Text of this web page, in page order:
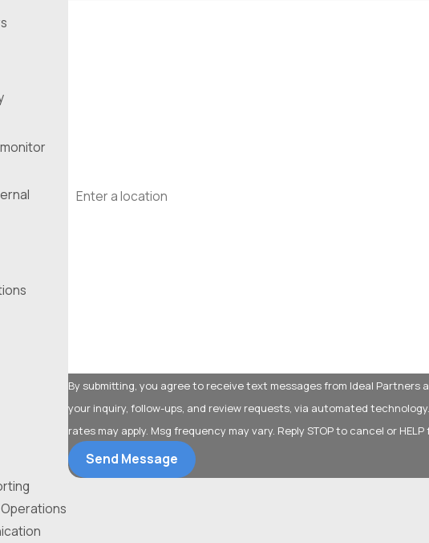
By submitting, you agree to receive text messages from Ideal
your inquiry, follow-ups, and review requests, via automated technology. Consent is not a condition of purchase. Msg & data
rates may apply. Msg frequency may vary. Reply STOP to cancel or
Send Message